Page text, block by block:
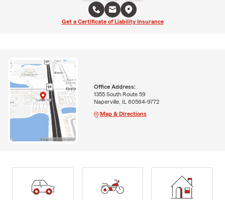
Get a Certificate of Liability Insurance
Office Address:
1355 South Route 59
Naperville, IL 60564-9772
Map & Directions